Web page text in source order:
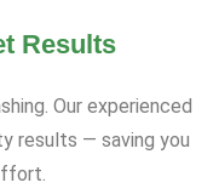
Results
Our experienced
results — saving you